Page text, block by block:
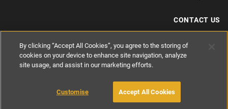
B-
Corp
CONTACT US
+44 (0) 117 204 7810
hello@sawdays.co.uk
© 1994 — 2026 Alastair Sawday Publishing Co. Ltd. All rights reserved.
If you'd like to block cookies, please read about Cookies
By clicking “Accept All Cookies”, you agree to the storing of
cookies on your device to enhance site navigation, analyze
site usage, and assist in our marketing efforts.
Customise Accept All Cookies